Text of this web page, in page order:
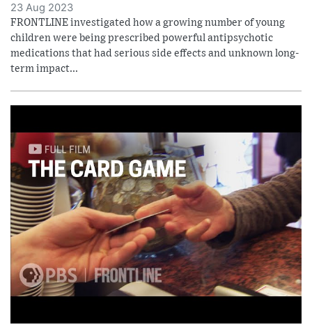
23 Aug 2023
FRONTLINE investigated how a growing number of young
children were being prescribed powerful antipsychotic
medications that had serious side effects and unknown long-
term impact...